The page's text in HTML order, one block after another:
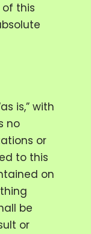
this
is,” with
no
or
to this
on
be
or